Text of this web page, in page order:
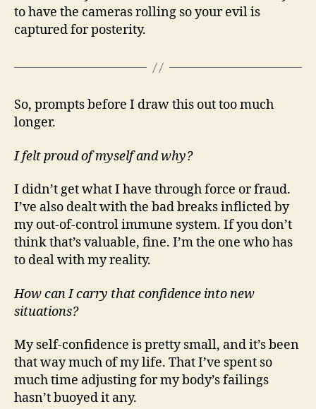
to have the cameras rolling so your evil is
captured for posterity.
So, prompts before I draw this out too much
longer.
I felt proud of myself and why?
I didn’t get what I have through force or fraud.
I’ve also dealt with the bad breaks inflicted by
my out-of-control immune system. If you don’t
think that’s valuable, fine. I’m the one who has
to deal with my reality.
How can I carry that confidence into new
situations?
My self-confidence is pretty small, and it’s been
that way much of my life. That I’ve spent so
much time adjusting for my body’s failings
hasn’t buoyed it any.